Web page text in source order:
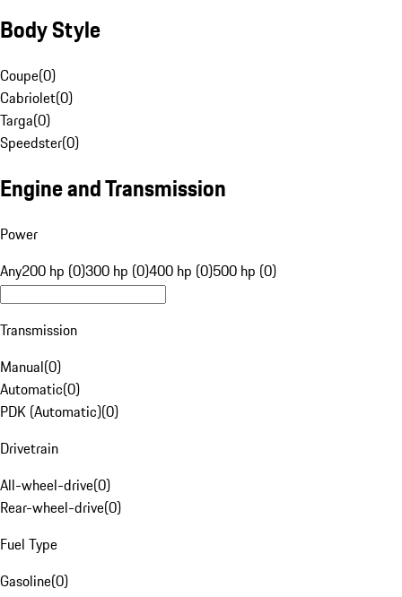
Body Style
Coupe(0)
Cabriolet(0)
Targa(0)
Speedster(0)
Engine and Transmission
Power
Any200 hp (0)300 hp (0)400 hp (0)500 hp (0)
Transmission
Manual(0)
Automatic(0)
PDK (Automatic)(0)
Drivetrain
All-wheel-drive(0)
Rear-wheel-drive(0)
Fuel Type
Gasoline(0)